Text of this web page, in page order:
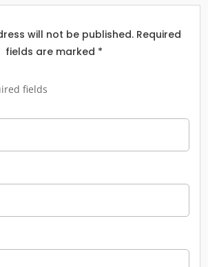
will not be published. Required
fields are marked *
fields